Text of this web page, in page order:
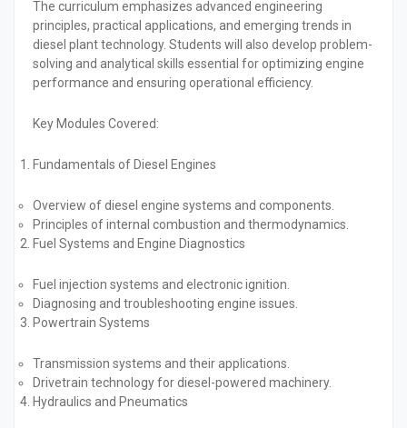
The curriculum emphasizes advanced engineering
principles, practical applications, and emerging trends in
diesel plant technology. Students will also develop problem-
solving and analytical skills essential for optimizing engine
performance and ensuring operational efficiency.
Key Modules Covered:
Fundamentals of Diesel Engines
Overview of diesel engine systems and components.
Principles of internal combustion and thermodynamics.
Fuel Systems and Engine Diagnostics
Fuel injection systems and electronic ignition.
Diagnosing and troubleshooting engine issues.
Powertrain Systems
Transmission systems and their applications.
Drivetrain technology for diesel-powered machinery.
Hydraulics and Pneumatics